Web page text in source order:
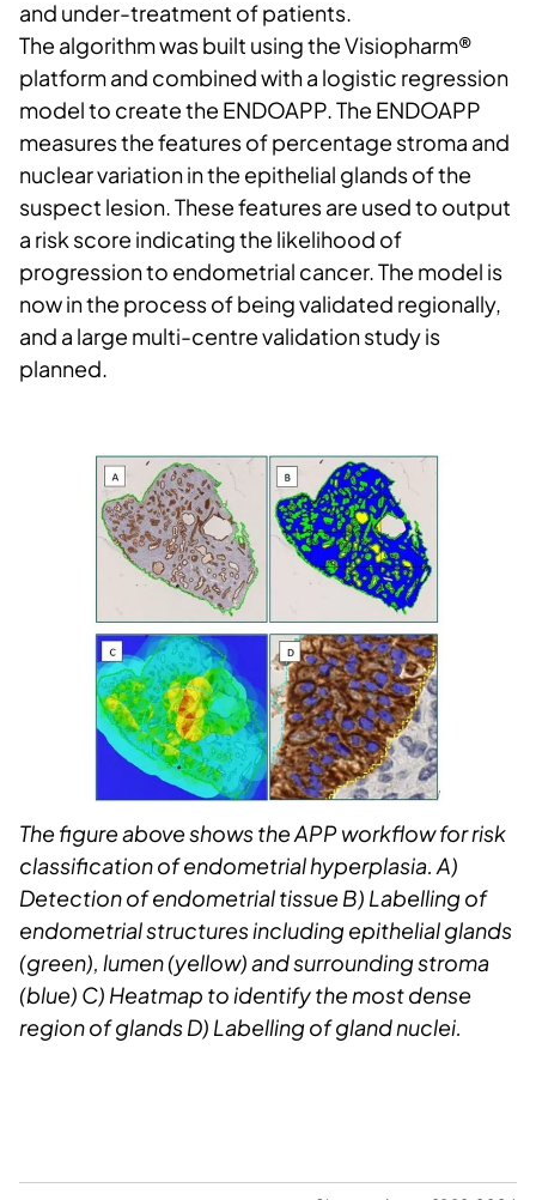
and under-treatment of patients.​
The algorithm was built using the Visiopharm®
platform and combined with a logistic regression
model to create the ENDOAPP. The ENDOAPP
measures the features of percentage stroma and
nuclear variation in the epithelial glands of the
suspect lesion. These features are used to output
a risk score indicating the likelihood of
progression to endometrial cancer. The model is
now in the process of being validated regionally,
and a large multi-centre validation study is
planned.
The figure above shows the APP workflow for risk
classification of endometrial hyperplasia. A)
Detection of endometrial tissue B) Labelling of
endometrial structures including epithelial glands
(green), lumen (yellow) and surrounding stroma
(blue) C) Heatmap to identify the most dense
region of glands D) Labelling of gland nuclei.​​​​